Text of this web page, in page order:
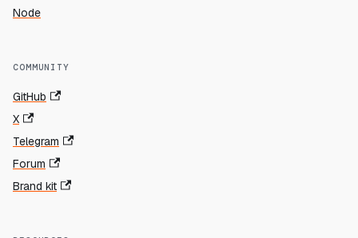
Node
COMMUNITY
GitHub
X
Telegram
Forum
Brand kit